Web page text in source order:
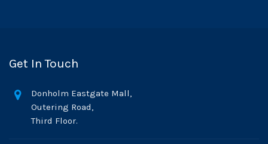
Get In Touch
Donholm Eastgate Mall,
Outering Road,
Third Floor.